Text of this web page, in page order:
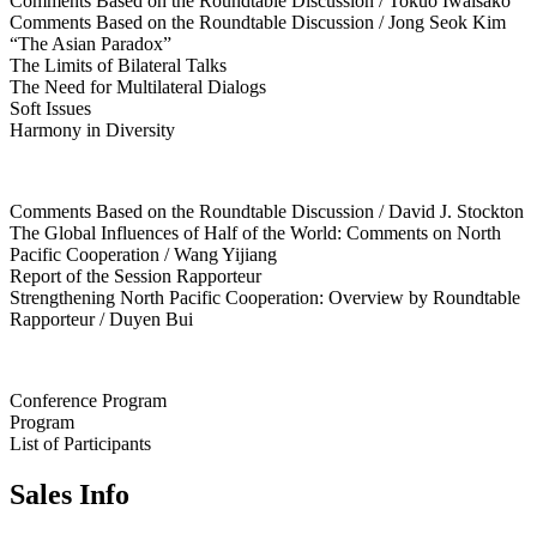
Comments Based on the Roundtable Discussion / Jong Seok Kim
“The Asian Paradox”
The Limits of Bilateral Talks
The Need for Multilateral Dialogs
Soft Issues
Harmony in Diversity
Comments Based on the Roundtable Discussion / David J. Stockton
The Global Influences of Half of the World: Comments on North
Pacific Cooperation / Wang Yijiang
Report of the Session Rapporteur
Strengthening North Pacific Cooperation: Overview by Roundtable
Rapporteur / Duyen Bui
Conference Program
Program
List of Participants
Sales Info